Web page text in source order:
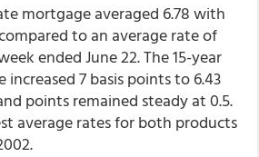
mortgage averaged 6.78 with
to an average rate of
ended June 22. The 15-year
7 basis points to 6.43
points remained steady at 0.5.
average rates for both products